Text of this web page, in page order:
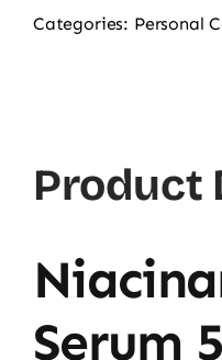
Cosmetics
Serum
Categories: Personal
Product
Serum